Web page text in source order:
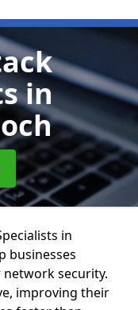
in
in
businesses
security.
improving their